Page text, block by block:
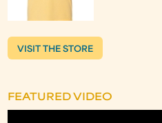
VISIT THE STORE
FEATURED VIDEO